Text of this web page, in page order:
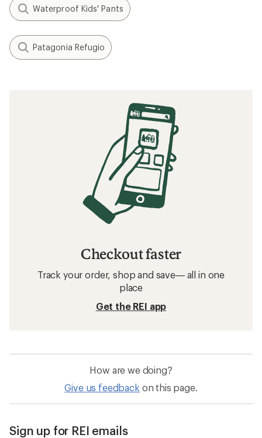
Waterproof Kids' Pants
Patagonia Refugio
Checkout faster
Track your order, shop and save— all in one
place
Get the REI app
How are we doing?
Give us feedback on this page.
Sign up for REI emails